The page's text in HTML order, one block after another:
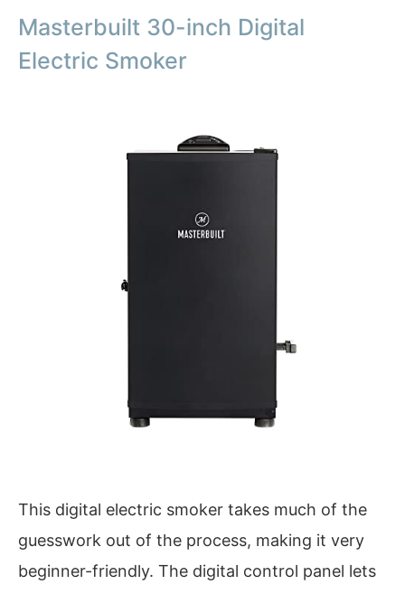
Masterbuilt 30-inch Digital
Electric Smoker
This digital electric smoker takes much of the
guesswork out of the process, making it very
beginner-friendly. The digital control panel lets